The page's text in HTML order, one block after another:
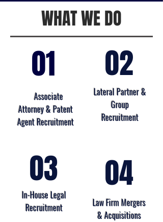
WHAT WE DO
01
Associate
Attorney & Patent
Agent Recruitment
02
Lateral Partner &
Group
Recruitment
03
In-House Legal
Recruitment
04
Law Firm Mergers
& Acquisitions